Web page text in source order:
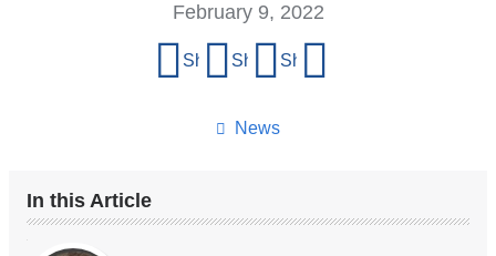
News
February 9, 2022
Share on Facebook
Share on X (formerly Twitter)
Share on LinkedIn
In this Article
Our